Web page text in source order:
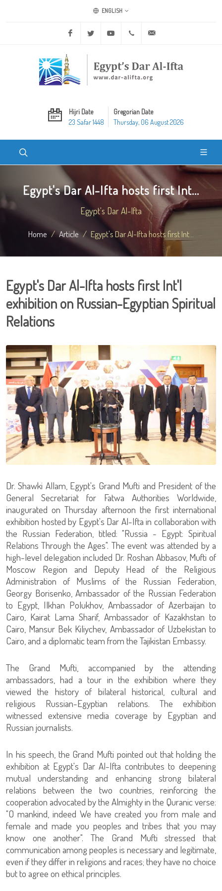
ENGLISH
Facebook Twitter Youtube +20 2 25970400
Hijri Date
23 Safar 1448
Gregorian Date
Thursday, 06 August 2026
Egypt's Dar Al-Ifta hosts first Int...
Egypt's Dar Al-Ifta
Home Article Egypt's Dar Al-Ifta hosts first Int...
Egypt's Dar Al-Ifta hosts first Int'l
exhibition on Russian-Egyptian Spiritual
Relations
Dr. Shawki Allam, Egypt's Grand Mufti and President of the
General Secretariat for Fatwa Authorities Worldwide,
inaugurated on Thursday afternoon the first international
exhibition hosted by Egypt's Dar Al-Ifta in collaboration with
the Russian Federation, titled: "Russia - Egypt: Spiritual
Relations Through the Ages". The event was attended by a
high-level delegation included Dr. Roshan Abbasov, Mufti of
Moscow Region and Deputy Head of the Religious
Administration of Muslims of the Russian Federation,
Georgy Borisenko, Ambassador of the Russian Federation
to Egypt, Ilkhan Polukhov, Ambassador of Azerbaijan to
Cairo, Kairat Lama Sharif, Ambassador of Kazakhstan to
Cairo, Mansur Bek Kiliychev, Ambassador of Uzbekistan to
Cairo, and a diplomatic team from the Tajikistan Embassy.
The Grand Mufti, accompanied by the attending
ambassadors, had a tour in the exhibition where they
viewed the history of bilateral historical, cultural and
religious Russian-Egyptian relations. The exhibition
witnessed extensive media coverage by Egyptian and
Russian journalists.
In his speech, the Grand Mufti pointed out that holding the
exhibition at Egypt's Dar Al-Ifta contributes to deepening
mutual understanding and enhancing strong bilateral
relations between the two countries, reinforcing the
cooperation advocated by the Almighty in the Quranic verse:
"O mankind, indeed We have created you from male and
female and made you peoples and tribes that you may
know one another". The Grand Mufti stressed that
communication among peoples is necessary and legitimate,
even if they differ in religions and races; they have no choice
but to agree on ethical principles.